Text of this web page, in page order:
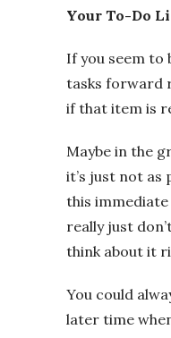
Your To-Do
If you seem
tasks forward
if that item is
Maybe in the
it’s just not as
this immediate
really just
think about it
You could
later time